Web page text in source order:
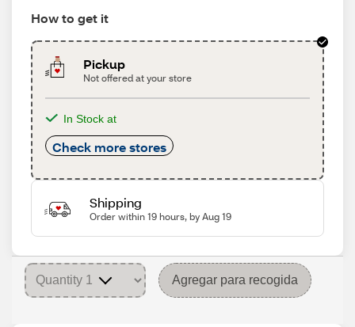
How to get it
Pickup
Not offered at your store
In Stock at
Check more stores
Shipping
Order within 19 hours, by Aug 19
Agregar para recogida